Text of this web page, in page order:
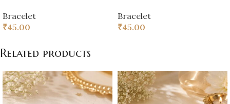
Bracelet
₹45.00
Bracelet
₹45.00
Related products